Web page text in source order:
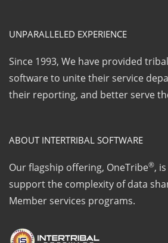
UNPARALLELED EXPERIENCE
Since 1993, We have provided
software to unite their service
their reporting, and better serve
ABOUT INTERTRIBAL SOFTWARE
Our flagship offering, OneTribe®,
support the complexity of data
Member services programs.